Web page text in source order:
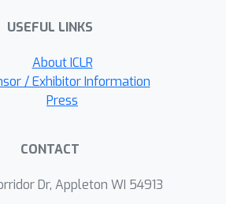
on CIFAR-10/100,
and ImageNet, using
such as SGD and SAM.
combined with SGD
on CIFAR-100 and
improvements on
USEFUL LINKS
About ICLR
/ Exhibitor Information
Press
CONTACT
Dr, Appleton WI 54913